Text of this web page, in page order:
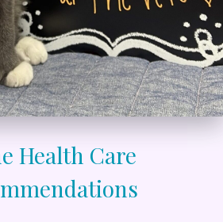
Health Care